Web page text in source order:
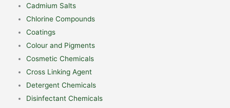
Cadmium Salts
Chlorine Compounds
Coatings
Colour and Pigments
Cosmetic Chemicals
Cross Linking Agent
Detergent Chemicals
Disinfectant Chemicals